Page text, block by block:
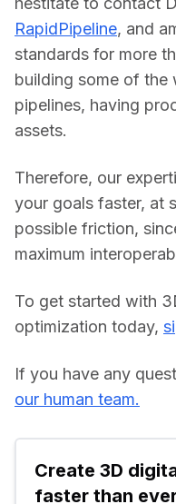
RapidPipeline, and
standards for more
building some of
pipelines, having
assets.
Therefore, our
your goals faster, at
possible friction,
maximum
To get started with
optimization today,
If you have any
our human team.
Create 3D
faster than